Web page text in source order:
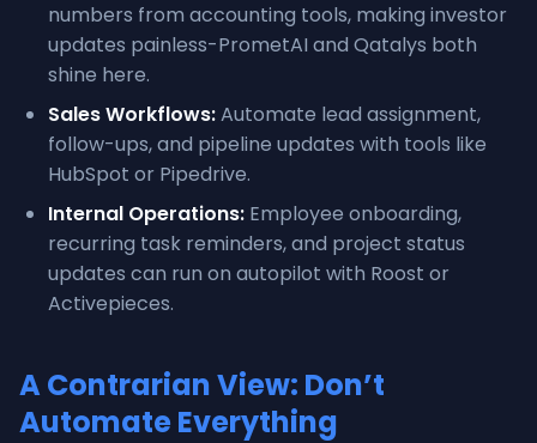
numbers from accounting tools, making investor
updates painless-PrometAI and Qatalys both
shine here.
Sales Workflows:Automate lead assignment,
follow-ups, and pipeline updates with tools like
HubSpot or Pipedrive.
Internal Operations: Employee onboarding,
recurring task reminders, and project status
updates can run on autopilot with Roost or
Activepieces.
A Contrarian View: Don’t
Automate Everything